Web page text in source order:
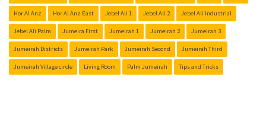
Hor Al Anz Hor Al Anz East Jebel Ali 1 Jebel Ali 2 Jebel Ali Industrial
Jebel Ali Palm Jumeira First Jumeirah 1 Jumeirah 2 Jumeirah 3
Jumeirah Districts Jumeirah Park Jumeirah Second Jumeirah Third
Jumeirah Village circle Living Room Palm Jumeirah Tips and Tricks